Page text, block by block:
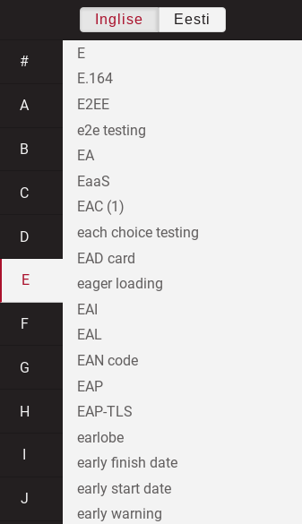
Inglise Eesti
#
A
B
C
D
E
F
G
H
J
E
E.164
E2EE
e2e testing
EA
EaaS
EAC (1)
each choice testing
EAD card
eager loading
EAI
EAL
EAN code
EAP
EAP-TLS
earlobe
early finish date
early start date
early warning